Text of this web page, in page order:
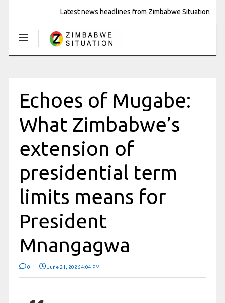
Latest news headlines from Zimbabwe Situation
Echoes of Mugabe:
What Zimbabwe’s
extension of
presidential term
limits means for
President
Mnangagwa
0 June 21, 2026 4:04 PM